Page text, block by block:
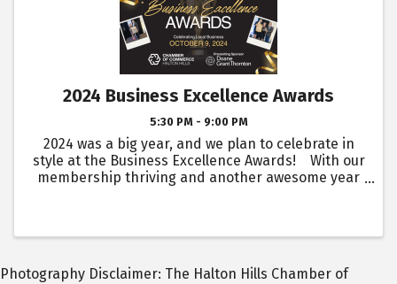
2024 Business Excellence Awards
5:30 PM - 9:00 PM
2024 was a big year, and we plan to celebrate in
style at the Business Excellence Awards! With our
membership thriving and another awesome year
Photography Disclaimer: The Halton Hills Chamber of